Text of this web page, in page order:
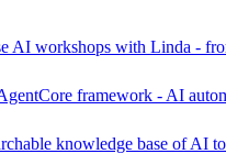
AI workshops with Linda -
framework - AI
knowledge base of AI